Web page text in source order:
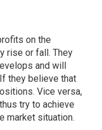
on the
rise or fall. They
and will
they believe that
Vice versa,
try to achieve
market situation.